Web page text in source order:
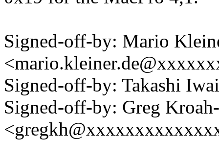
Signed-off-by: Mario
Signed-off-by: Takashi
Signed-off-by: Greg